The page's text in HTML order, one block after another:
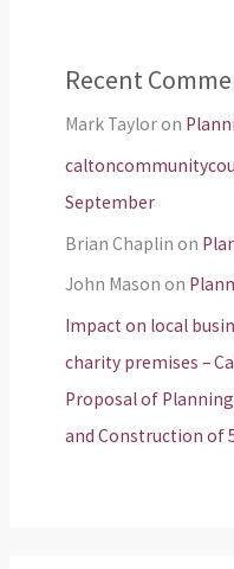
Recent
Mark Tayloron
September
Brian Chaplin on
John Mason on
Impact on local
charity premises –
Proposal of
and Construction of